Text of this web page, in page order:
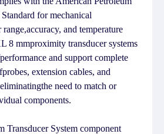
for mechanical
and temperature
8 mmproximity transducer systems
and support complete
extension cables, and
need to match or
components.
Transducer System component